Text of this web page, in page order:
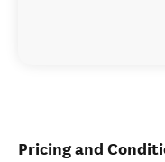
Pricing and